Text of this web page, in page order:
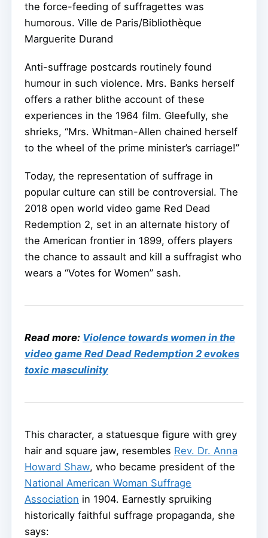
the force-feeding of suffragettes was
humorous. Ville de Paris/Bibliothèque
Marguerite Durand
Anti-suffrage postcards routinely found
humour in such violence. Mrs. Banks herself
offers a rather blithe account of these
experiences in the 1964 film. Gleefully, she
shrieks, “Mrs. Whitman-Allen chained herself
to the wheel of the prime minister’s carriage!”
Today, the representation of suffrage in
popular culture can still be controversial. The
2018 open world video game Red Dead
Redemption 2, set in an alternate history of
the American frontier in 1899, offers players
the chance to assault and kill a suffragist who
wears a “Votes for Women” sash.
Read more: Violence towards women in the
video game Red Dead Redemption 2 evokes
toxic masculinity
This character, a statuesque figure with grey
hair and square jaw, resembles Rev. Dr. Anna
Howard Shaw, who became president of the
National American Woman Suffrage
Association in 1904. Earnestly spruiking
historically faithful suffrage propaganda, she
says: